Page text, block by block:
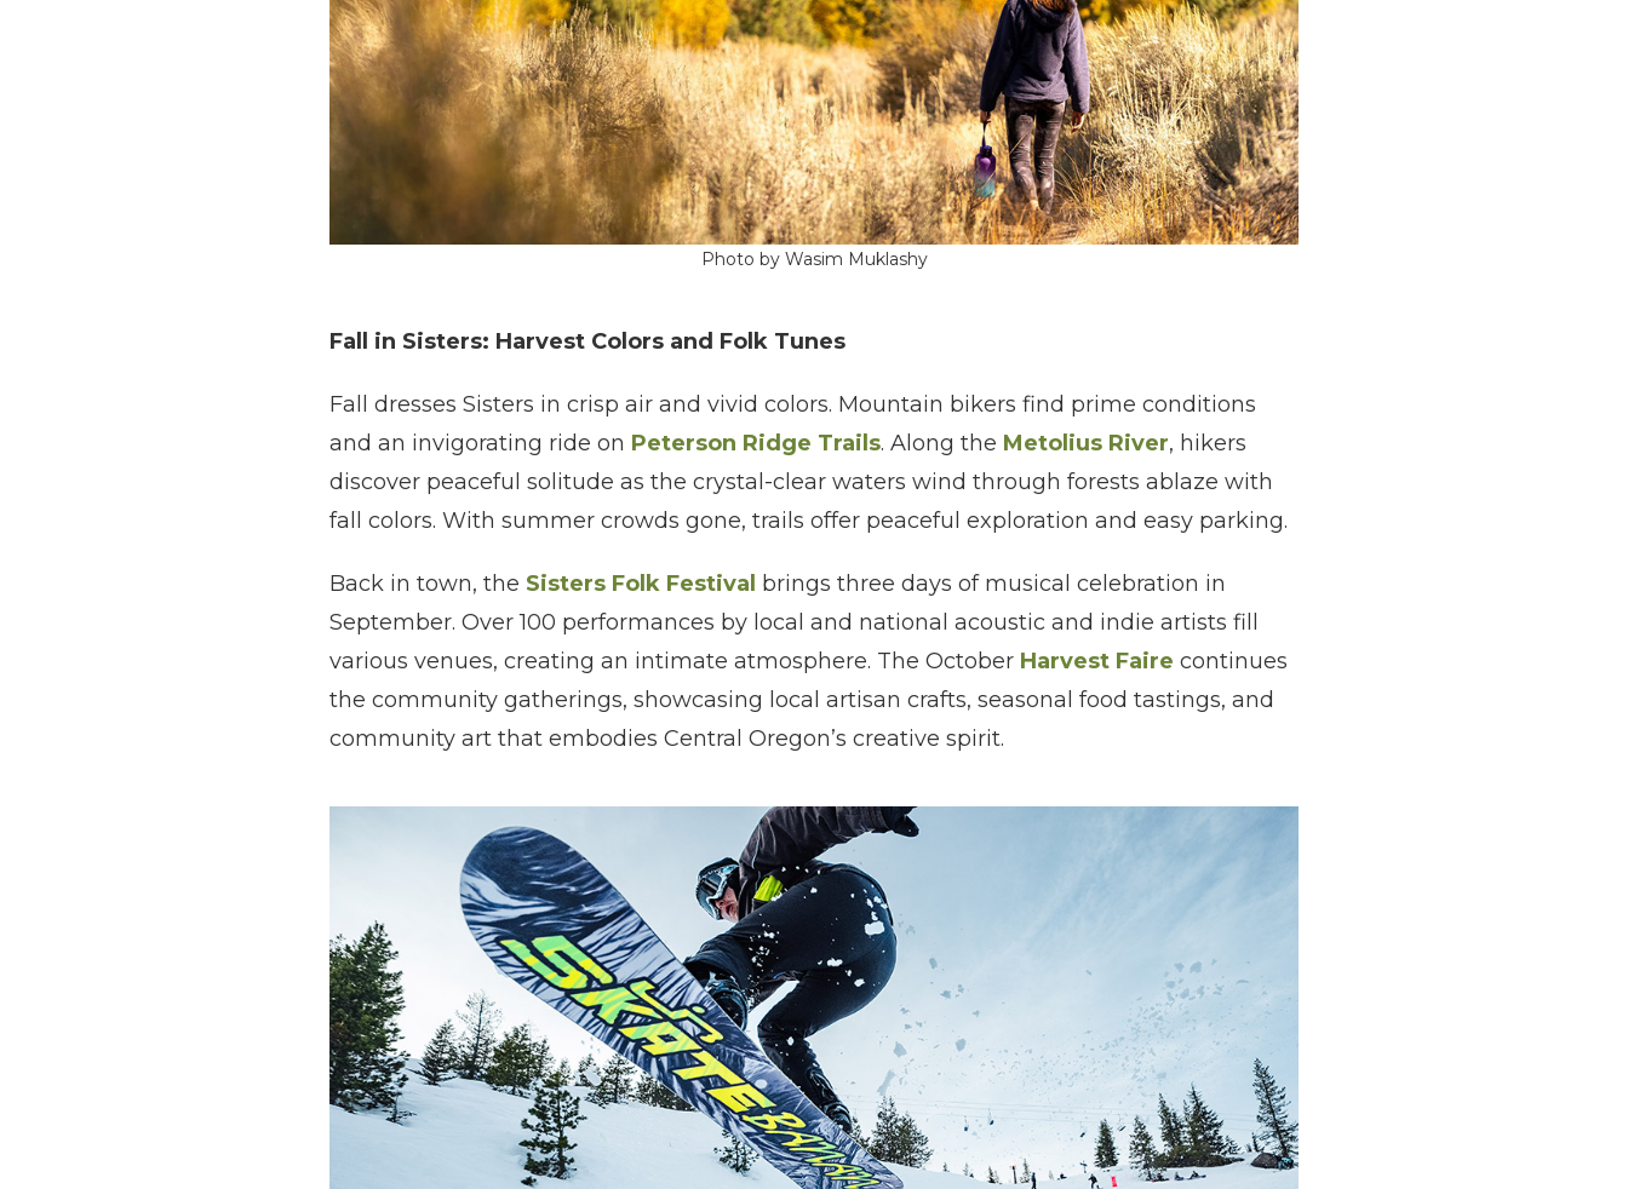
Photo by Wasim Muklashy
Fall in Sisters: Harvest Colors and Folk Tunes
Fall dresses Sisters in crisp air and vivid colors. Mountain bikers find prime conditions
and an invigorating ride on Peterson Ridge Trails. Along the Metolius River, hikers
discover peaceful solitude as the crystal-clear waters wind through forests ablaze with
fall colors. With summer crowds gone, trails offer peaceful exploration and easy parking.
Back in town, the Sisters Folk Festival brings three days of musical celebration in
September. Over 100 performances by local and national acoustic and indie artists fill
various venues, creating an intimate atmosphere. The October Harvest Faire continues
the community gatherings, showcasing local artisan crafts, seasonal food tastings, and
community art that embodies Central Oregon’s creative spirit.